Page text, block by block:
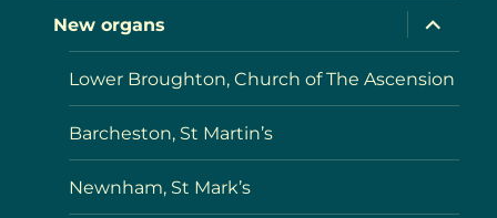
New organs
expand
child
menu
Lower Broughton, Church of The Ascension
Barcheston, St Martin’s
Newnham, St Mark’s